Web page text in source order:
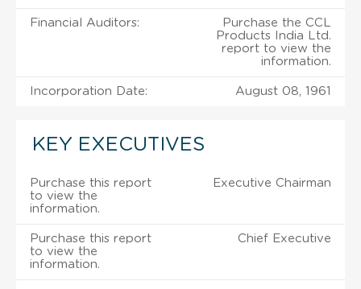
Financial Auditors:
Purchase the CCL
Products India Ltd.
report to view the
information.
Incorporation Date: August 08, 1961
KEY EXECUTIVES
Purchase this report
to view the
information.
Executive Chairman
Purchase this report
to view the
information.
Chief Executive